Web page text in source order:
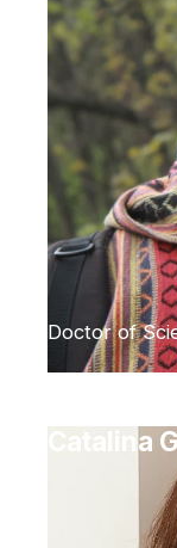
Doctor of
Catalina